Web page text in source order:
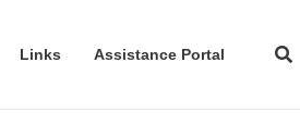
Links Assistance Portal